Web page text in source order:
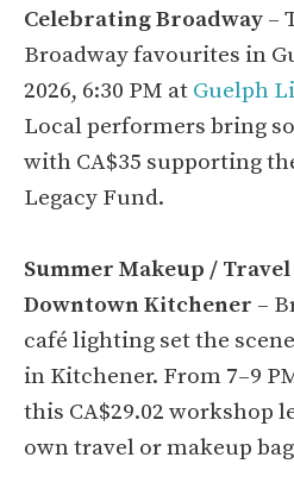
Celebrating Broadway –
Broadway favourites in
2026, 6:30 PM at Guelph
Local performers bring
with CA$35 supporting
Legacy Fund.
Summer Makeup /
Downtown Kitchener –
café lighting set the
in Kitchener. From 7–9
this CA$29.02 workshop
own travel or makeup